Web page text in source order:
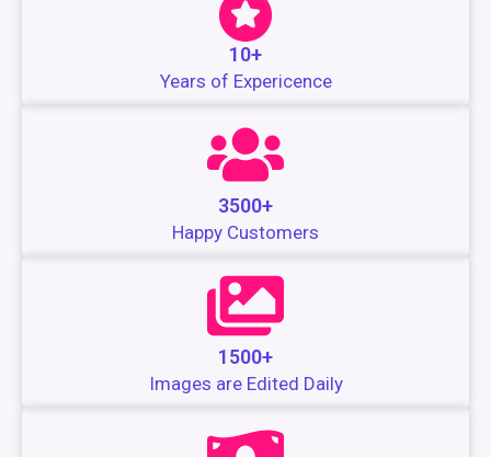
10+
Years of Expericence
3500+
Happy Customers
1500+
Images are Edited Daily